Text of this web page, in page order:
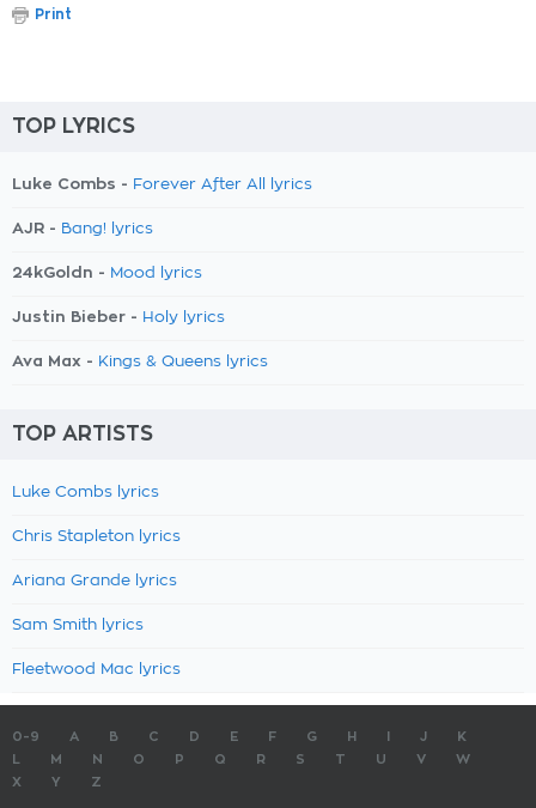
Print
TOP LYRICS
Luke Combs - Forever After All lyrics
AJR - Bang! lyrics
24kGoldn - Mood lyrics
Justin Bieber - Holy lyrics
Ava Max - Kings & Queens lyrics
TOP ARTISTS
Luke Combs lyrics
Chris Stapleton lyrics
Ariana Grande lyrics
Sam Smith lyrics
Fleetwood Mac lyrics
0-9 A B C D E F G H J
K
M N O P Q R S T U V
W
X
Y Z